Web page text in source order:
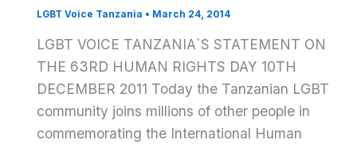
LGBT Voice Tanzania • March 24, 2014
LGBT VOICE TANZANIA`S STATEMENT ON
THE 63RD HUMAN RIGHTS DAY 10TH
DECEMBER 2011 Today the Tanzanian LGBT
community joins millions of other people in
commemorating the International Human